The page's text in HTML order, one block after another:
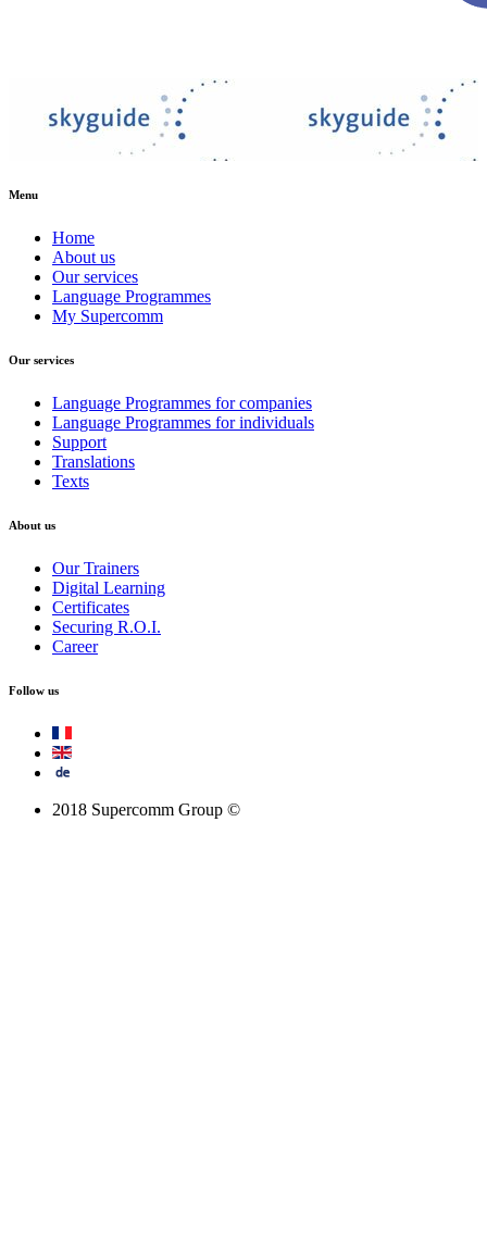
Menu
Home
About us
Our services
Language Programmes
My Supercomm
Our services
Language Programmes for companies
Language Programmes for individuals
Support
Translations
Texts
About us
Our Trainers
Digital Learning
Certificates
Securing R.O.I.
Career
Follow us
2018 Supercomm Group ©